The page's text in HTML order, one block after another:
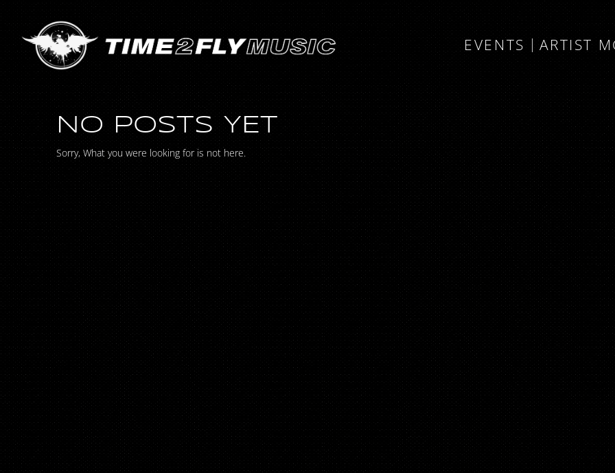
EVENTS ARTIST
NO POSTS YET
Sorry, What you were looking for is not here.